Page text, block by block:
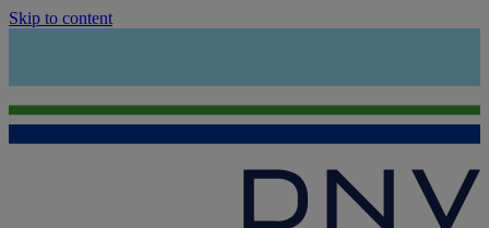
Skip to content